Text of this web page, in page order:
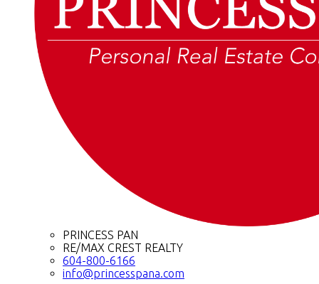
PRINCESS PAN
RE/MAX CREST REALTY
604-800-6166
info@princesspana.com